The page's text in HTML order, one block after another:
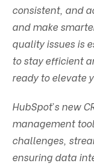
consistent, and
and make
quality issues is
to stay efficient
ready to elevate
HubSpot’s new
management
challenges,
ensuring data